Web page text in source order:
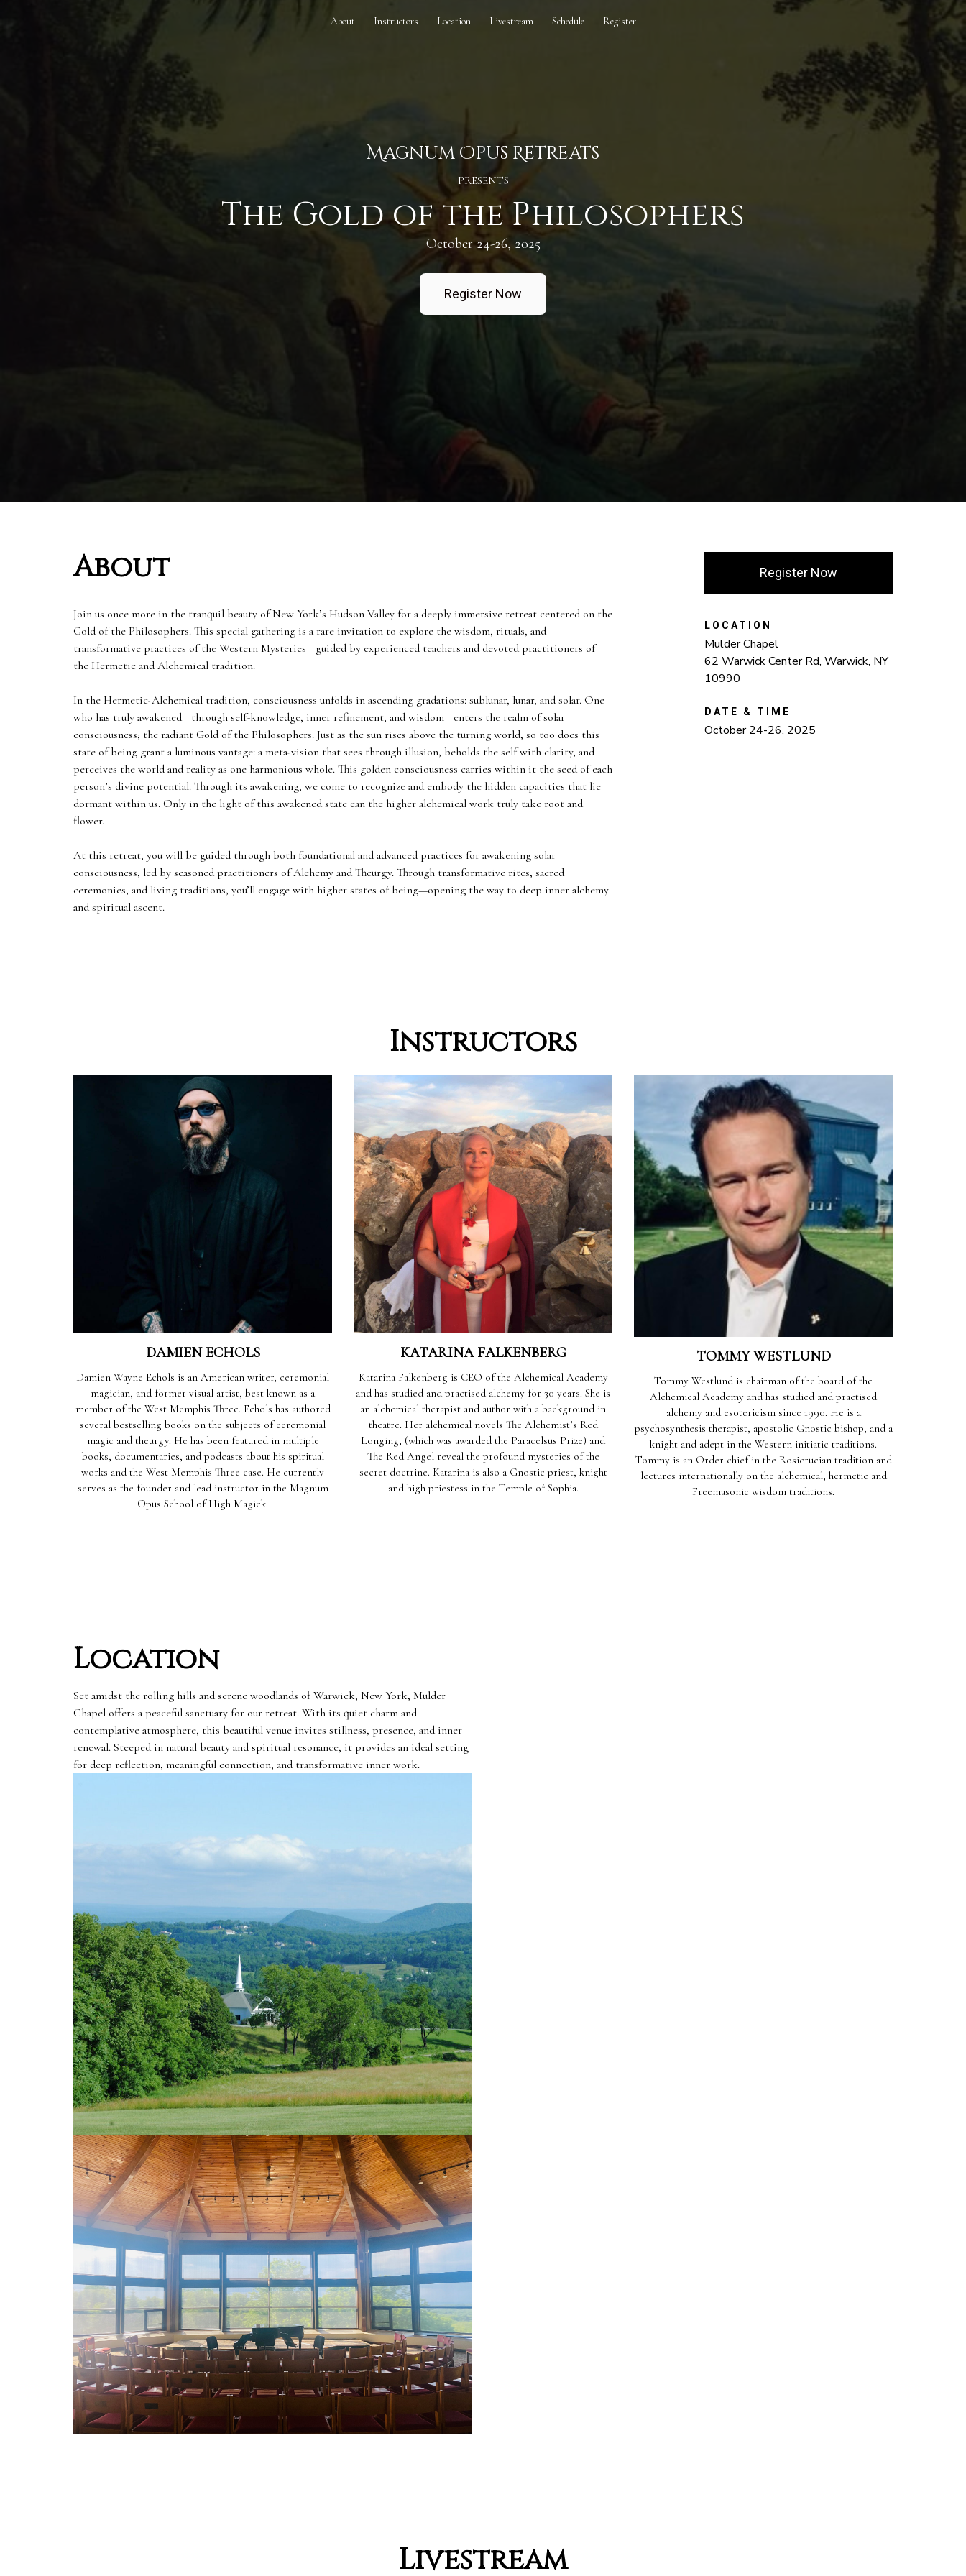
About Instructors Location Livestream Schedule Register
Magnum Opus Retreats
PRESENTS
The Gold of the Philosophers
October 24-26, 2025
Register Now
About
Join us once more in the tranquil beauty of New York’s Hudson Valley for a deeply immersive retreat centered on the
Gold of the Philosophers. This special gathering is a rare invitation to explore the wisdom, rituals, and
transformative practices of the Western Mysteries—guided by experienced teachers and devoted practitioners of
the Hermetic and Alchemical tradition.
In the Hermetic-Alchemical tradition, consciousness unfolds in ascending gradations: sublunar, lunar, and solar. One
who has truly awakened—through self-knowledge, inner refinement, and wisdom—enters the realm of solar
consciousness; the radiant Gold of the Philosophers. Just as the sun rises above the turning world, so too does this
state of being grant a luminous vantage: a meta-vision that sees through illusion, beholds the self with clarity, and
perceives the world and reality as one harmonious whole. This golden consciousness carries within it the seed of each
person’s divine potential. Through its awakening, we come to recognize and embody the hidden capacities that lie
dormant within us. Only in the light of this awakened state can the higher alchemical work truly take root and
flower.
At this retreat, you will be guided through both foundational and advanced practices for awakening solar
consciousness, led by seasoned practitioners of Alchemy and Theurgy. Through transformative rites, sacred
ceremonies, and living traditions, you’ll engage with higher states of being—opening the way to deep inner alchemy
and spiritual ascent.
Register Now
LOCATION
Mulder Chapel
62 Warwick Center Rd, Warwick, NY
10990
DATE & TIME
October 24-26, 2025
Instructors
DAMIEN ECHOLS
Damien Wayne Echols is an American writer, ceremonial
magician, and former visual artist, best known as a
member of the West Memphis Three. Echols has authored
several bestselling books on the subjects of ceremonial
magic and theurgy. He has been featured in multiple
books, documentaries, and podcasts about his spiritual
works and the West Memphis Three case. He currently
serves as the founder and lead instructor in the Magnum
Opus School of High Magick.
KATARINA FALKENBERG
Katarina Falkenberg is CEO of the Alchemical Academy
and has studied and practised alchemy for 30 years. She is
an alchemical therapist and author with a background in
theatre. Her alchemical novels The Alchemist’s Red
Longing, (which was awarded the Paracelsus Prize) and
The Red Angel reveal the profound mysteries of the
secret doctrine. Katarina is also a Gnostic priest, knight
and high priestess in the Temple of Sophia.
TOMMY WESTLUND
Tommy Westlund is chairman of the board of the
Alchemical Academy and has studied and practised
alchemy and esotericism since 1990. He is a
psychosynthesis therapist, apostolic Gnostic bishop, and a
knight and adept in the Western initiatic traditions.
Tommy is an Order chief in the Rosicrucian tradition and
lectures internationally on the alchemical, hermetic and
Freemasonic wisdom traditions.
Location
Set amidst the rolling hills and serene woodlands of Warwick, New York, Mulder
Chapel offers a peaceful sanctuary for our retreat. With its quiet charm and
contemplative atmosphere, this beautiful venue invites stillness, presence, and inner
renewal. Steeped in natural beauty and spiritual resonance, it provides an ideal setting
for deep reflection, meaningful connection, and transformative inner work.
Livestream